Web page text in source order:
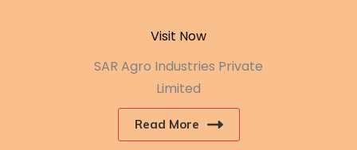
Visit Now
SAR Agro Industries Private
Limited
Read More